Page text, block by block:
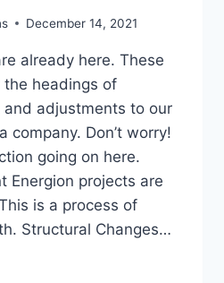
December 14, 2021
already here. These
the headings of
adjustments to our
company. Don’t worry!
going on here.
Energion projects are
is a process of
Structural Changes…